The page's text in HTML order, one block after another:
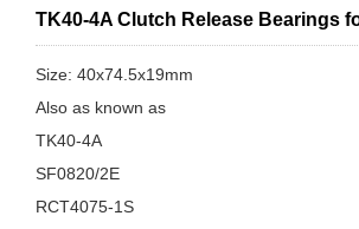
TK40-4A Clutch Release Bearings
Size: 40x74.5x19mm
Also as known as
TK40-4A
SF0820/2E
RCT4075-1S